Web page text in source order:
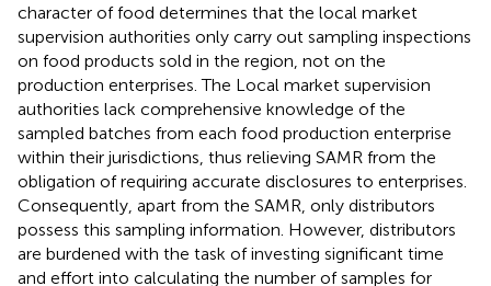
character of food determines that the local market
supervision authorities only carry out sampling inspections
on food products sold in the region, not on the
production enterprises. The Local market supervision
authorities lack comprehensive knowledge of the
sampled batches from each food production enterprise
within their jurisdictions, thus relieving SAMR from the
obligation of requiring accurate disclosures to enterprises.
Consequently, apart from the SAMR, only distributors
possess this sampling information. However, distributors
are burdened with the task of investing significant time
and effort into calculating the number of samples for